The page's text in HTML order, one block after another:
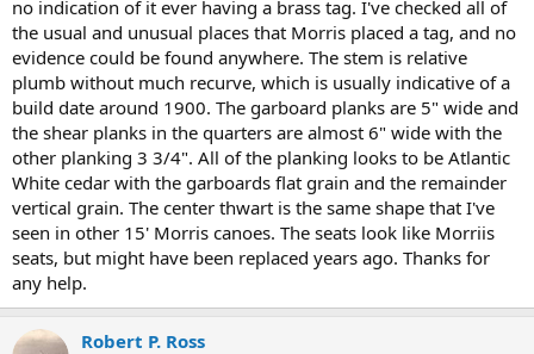
no indication of it ever having a brass tag. I've checked all of
the usual and unusual places that Morris placed a tag, and no
evidence could be found anywhere. The stem is relative
plumb without much recurve, which is usually indicative of a
build date around 1900. The garboard planks are 5" wide and
the shear planks in the quarters are almost 6" wide with the
other planking 3 3/4". All of the planking looks to be Atlantic
White cedar with the garboards flat grain and the remainder
vertical grain. The center thwart is the same shape that I've
seen in other 15' Morris canoes. The seats look like Morriis
seats, but might have been replaced years ago. Thanks for
any help.
Robert P. Ross